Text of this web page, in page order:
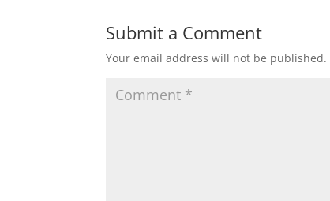
Submit a Comment
Your email address will not be published.